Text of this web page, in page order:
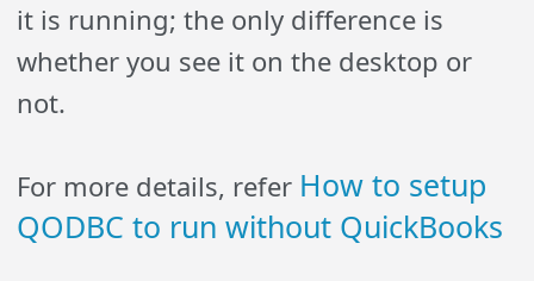
it is running; the only difference is
whether you see it on the desktop or
not.
For more details, refer How to setup
QODBC to run without QuickBooks